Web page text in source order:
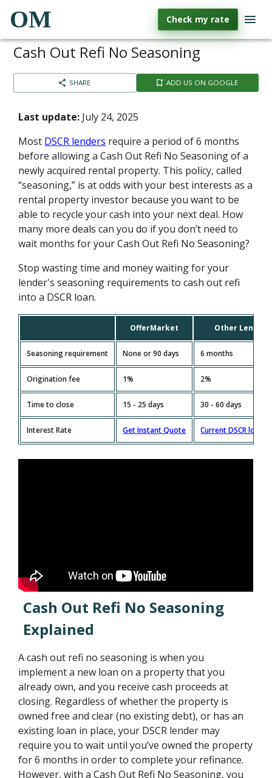
OM Check my rate
Cash Out Refi No Seasoning
SHARE ADD US ON GOOGLE
Last update: July 24, 2025
Most DSCR lenders require a period of 6 months
before allowing a Cash Out Refi No Seasoning of a
newly acquired rental property. This policy, called
“seasoning,” is at odds with your best interests as a
rental property investor because you want to be
able to recycle your cash into your next deal. How
many more deals can you do if you don’t need to
wait months for your Cash Out Refi No Seasoning?
Stop wasting time and money waiting for your
lender's seasoning requirements to cash out refi
into a DSCR loan.
OfferMarket Other Lenders
Seasoning requirement None or 90 days 6 months
Origination fee 1% 2%
Time to close 15 - 25 days 30 - 60 days
Interest Rate Get Instant Quote Current DSCR loan
Cash Out Refi No Seasoning
Explained
A cash out refi no seasoning is when you
implement a new loan on a property that you
already own, and you receive cash proceeds at
closing. Regardless of whether the property is
owned free and clear (no existing debt), or has an
existing loan in place, your DSCR lender may
require you to wait until you’ve owned the property
for 6 months in order to complete your refinance.
However, with a Cash Out Refi No Seasoning, you